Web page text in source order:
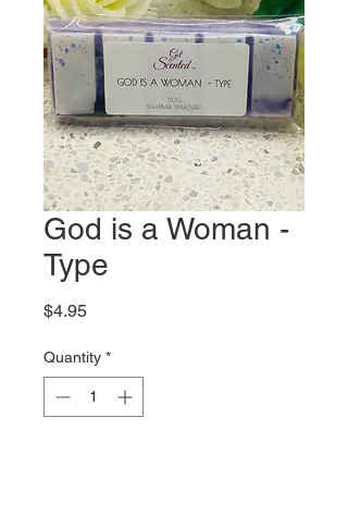
God is a Woman -
Type
$4.95Price
Quantity *